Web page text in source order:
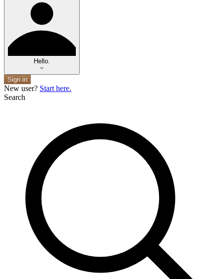
Hello.
Sign in
New user? Start here.
Search